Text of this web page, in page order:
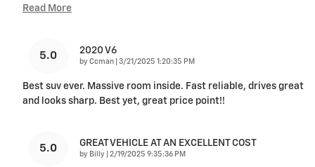
Read More
5.0 2020 V6
by Ccman on
3/21/2025 1:20:35 PM
Best suv ever. Massive room inside. Fast reliable, drives great
and looks sharp. Best yet, great price point!!
5.0 GREAT VEHICLE AT AN EXCELLENT COST
by Billy on
2/19/2025 9:35:36 PM